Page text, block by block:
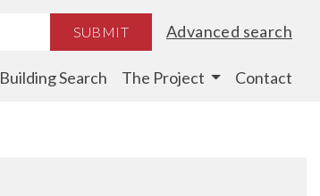
SUBMIT Advanced search
Building Search The Project Contact